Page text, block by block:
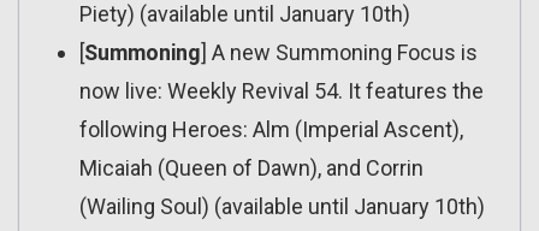
Piety) (available until January 10th)
[Summoning] A new Summoning Focus is
now live: Weekly Revival 54. It features the
following Heroes: Alm (Imperial Ascent),
Micaiah (Queen of Dawn), and Corrin
(Wailing Soul) (available until January 10th)